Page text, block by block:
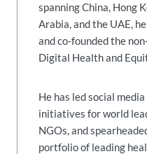
spanning China, Hong
Arabia, and the UAE,
and co-founded the
Digital Health and
He has led social
initiatives for world
NGOs, and
portfolio of leading